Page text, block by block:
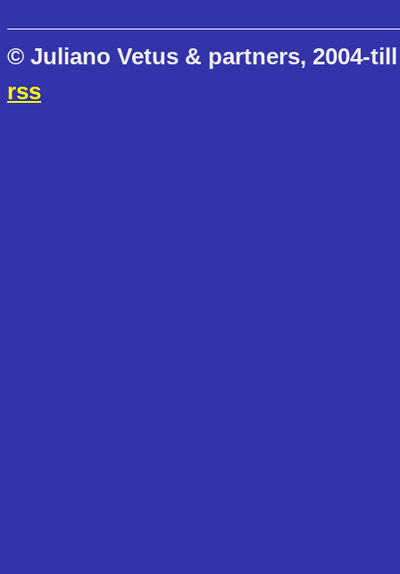
© Juliano Vetus & partners, 2004-
rss